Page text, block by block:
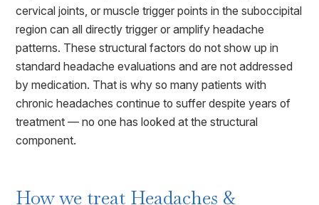
cervical joints, or muscle trigger points in the suboccipital
region can all directly trigger or amplify headache
patterns. These structural factors do not show up in
standard headache evaluations and are not addressed
by medication. That is why so many patients with
chronic headaches continue to suffer despite years of
treatment — no one has looked at the structural
component.
How we treat Headaches &